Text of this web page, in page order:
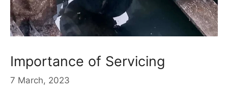
Importance of Servicing
7 March, 2023